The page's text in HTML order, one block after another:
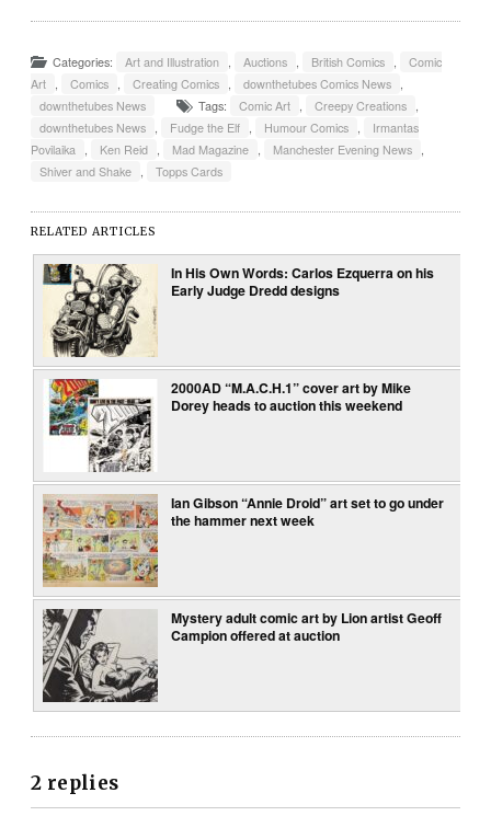
Categories: Art and Illustration Auctions British Comics
Comic
Art
Comics Creating Comics downthetubes Comics News
downthetubes News
Tags: Comic Art Creepy Creations
downthetubes News
Fudge the Elf Humour Comics
Irmantas
Povilaika
Ken Reid Mad Magazine Manchester Evening News
Shiver and Shake
Topps Cards
RELATED ARTICLES
In His Own Words: Carlos Ezquerra on his
Early Judge Dredd designs
2000AD “M.A.C.H.1” cover art by Mike
Dorey heads to auction this weekend
Ian Gibson “Annie Droid” art set to go under
the hammer next week
Mystery adult comic art by Lion artist Geoff
Campion offered at auction
2 replies